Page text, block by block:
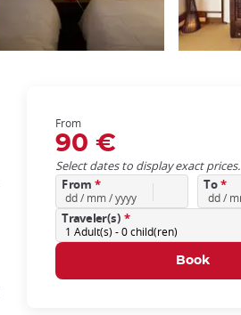
From
90 €
Select dates to display exact prices.
From * To*
1 Adult(s) -0child(ren)
Traveler(s) *